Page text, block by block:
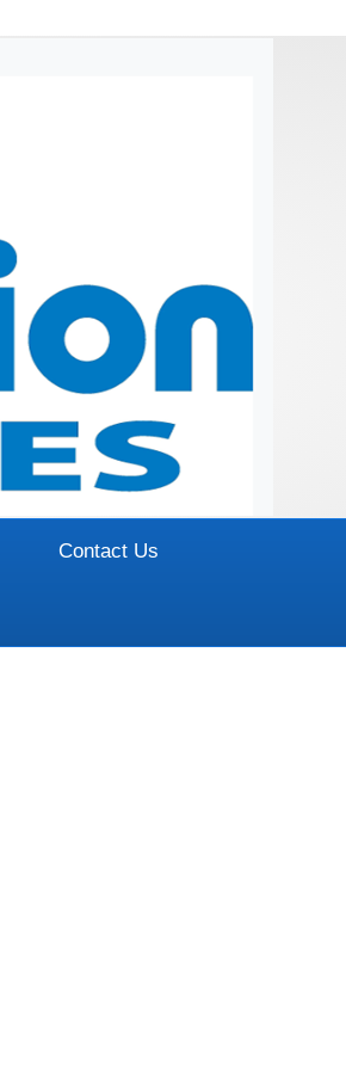
Contact Us